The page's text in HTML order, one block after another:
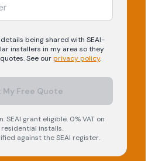
being shared with SEAI-
installers in my area so they
See ourprivacy policy.
My Free Quote
SEAI grant eligible. 0% VAT on
residential installs.
against the SEAI register.